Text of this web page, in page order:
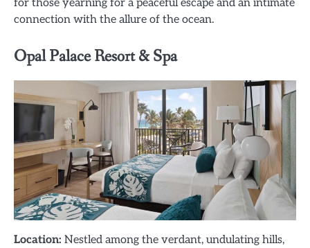
connection with the allure of the ocean.
Opal Palace Resort & Spa
Location: Nestled among the verdant, undulating hills,